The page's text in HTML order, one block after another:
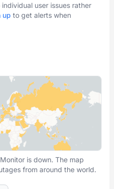
user issues rather
up to get alerts when
is down. The map
from around the world.